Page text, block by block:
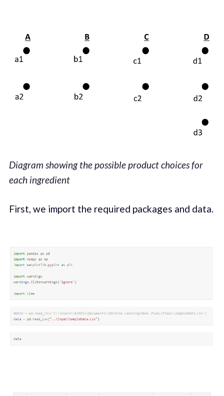
Diagram showing the possible product choices for
each ingredient
First, we import the required packages and data.